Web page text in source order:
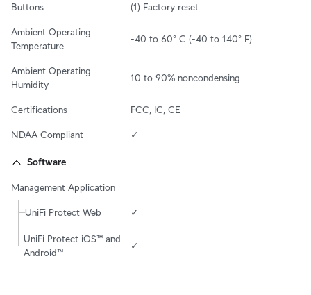
Buttons (1) Factory reset
Ambient Operating
Temperature
-40 to 60° C (-40 to 140° F)
Ambient Operating
Humidity
10 to 90% noncondensing
Certifications FCC, IC, CE
NDAA Compliant ✓
Software
Management Application
UniFi Protect Web ✓
UniFi Protect iOS™ and
Android™
✓